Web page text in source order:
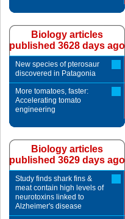
Biology articles
published 3628 days ago
New species of pterosaur
discovered in Patagonia
More tomatoes, faster:
Accelerating tomato
engineering
Biology articles
published 3629 days ago
Study finds shark fins &
meat contain high levels of
neurotoxins linked to
Alzheimer's disease